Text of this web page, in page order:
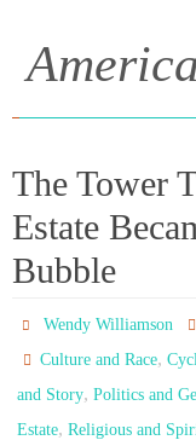
The Tower
Estate
Bubble
Wendy Williamson
Culture and Race,
and Story, Politics and
Estate, Religious and